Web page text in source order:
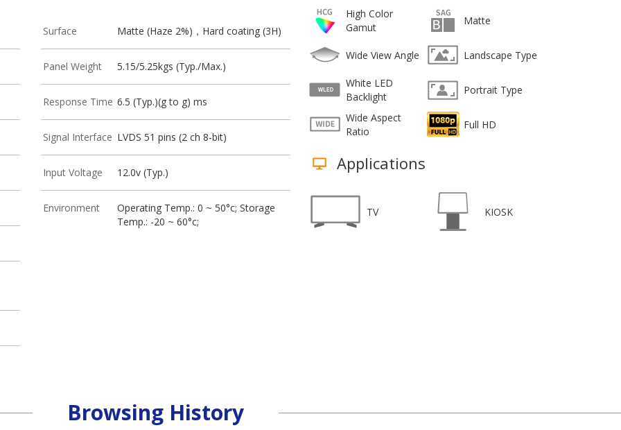
Surface Matte (Haze 2%)，Hard coating (3H)
Panel Weight 5.15/5.25kgs (Typ./Max.)
Response Time 6.5 (Typ.)(g to g) ms
Signal Interface LVDS 51 pins (2 ch 8-bit)
Input Voltage 12.0v (Typ.)
Environment
Operating Temp.: 0 ~ 50°c; Storage
Temp.: -20 ~ 60°c;
High Color
Gamut
Matte
Wide View Angle Landscape Type
White LED
Backlight
Portrait Type
Wide Aspect
Ratio
Full HD
Applications
TV KIOSK
Browsing History